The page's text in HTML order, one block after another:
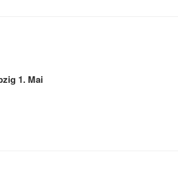
1. Mai